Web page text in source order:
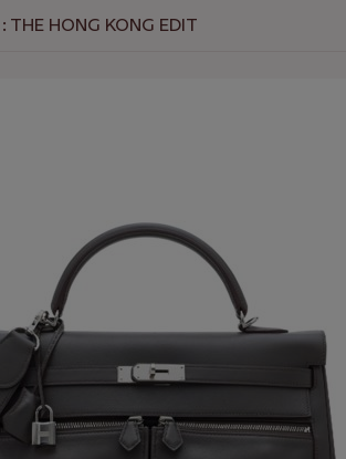
THE HONG KONG EDIT